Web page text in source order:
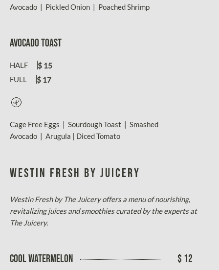
Avocado | Pickled Onion | Poached Shrimp
AVOCADO TOAST
HALF
$ 15
FULL
$ 17
Vegetarian
Cage Free Eggs | Sourdough Toast | Smashed
Avocado | Arugula | Diced Tomato
WESTIN FRESH BY JUICERY
Westin Fresh by The Juicery offers a menu of nourishing,
revitalizing juices and smoothies curated by the experts at
The Juicery.
COOL WATERMELON $ 12